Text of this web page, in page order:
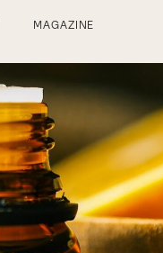
MAGAZINE